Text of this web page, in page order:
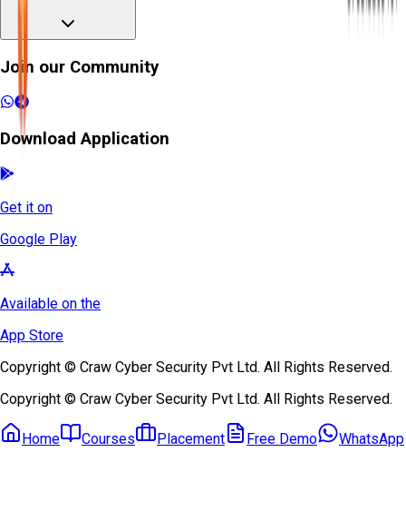
Join our Community
Download Application
Get it on
Google Play
Available on the
App Store
Copyright © Craw Cyber Security Pvt Ltd. All Rights Reserved.
Copyright © Craw Cyber Security Pvt Ltd. All Rights Reserved.
Home Courses Placement Free Demo WhatsApp